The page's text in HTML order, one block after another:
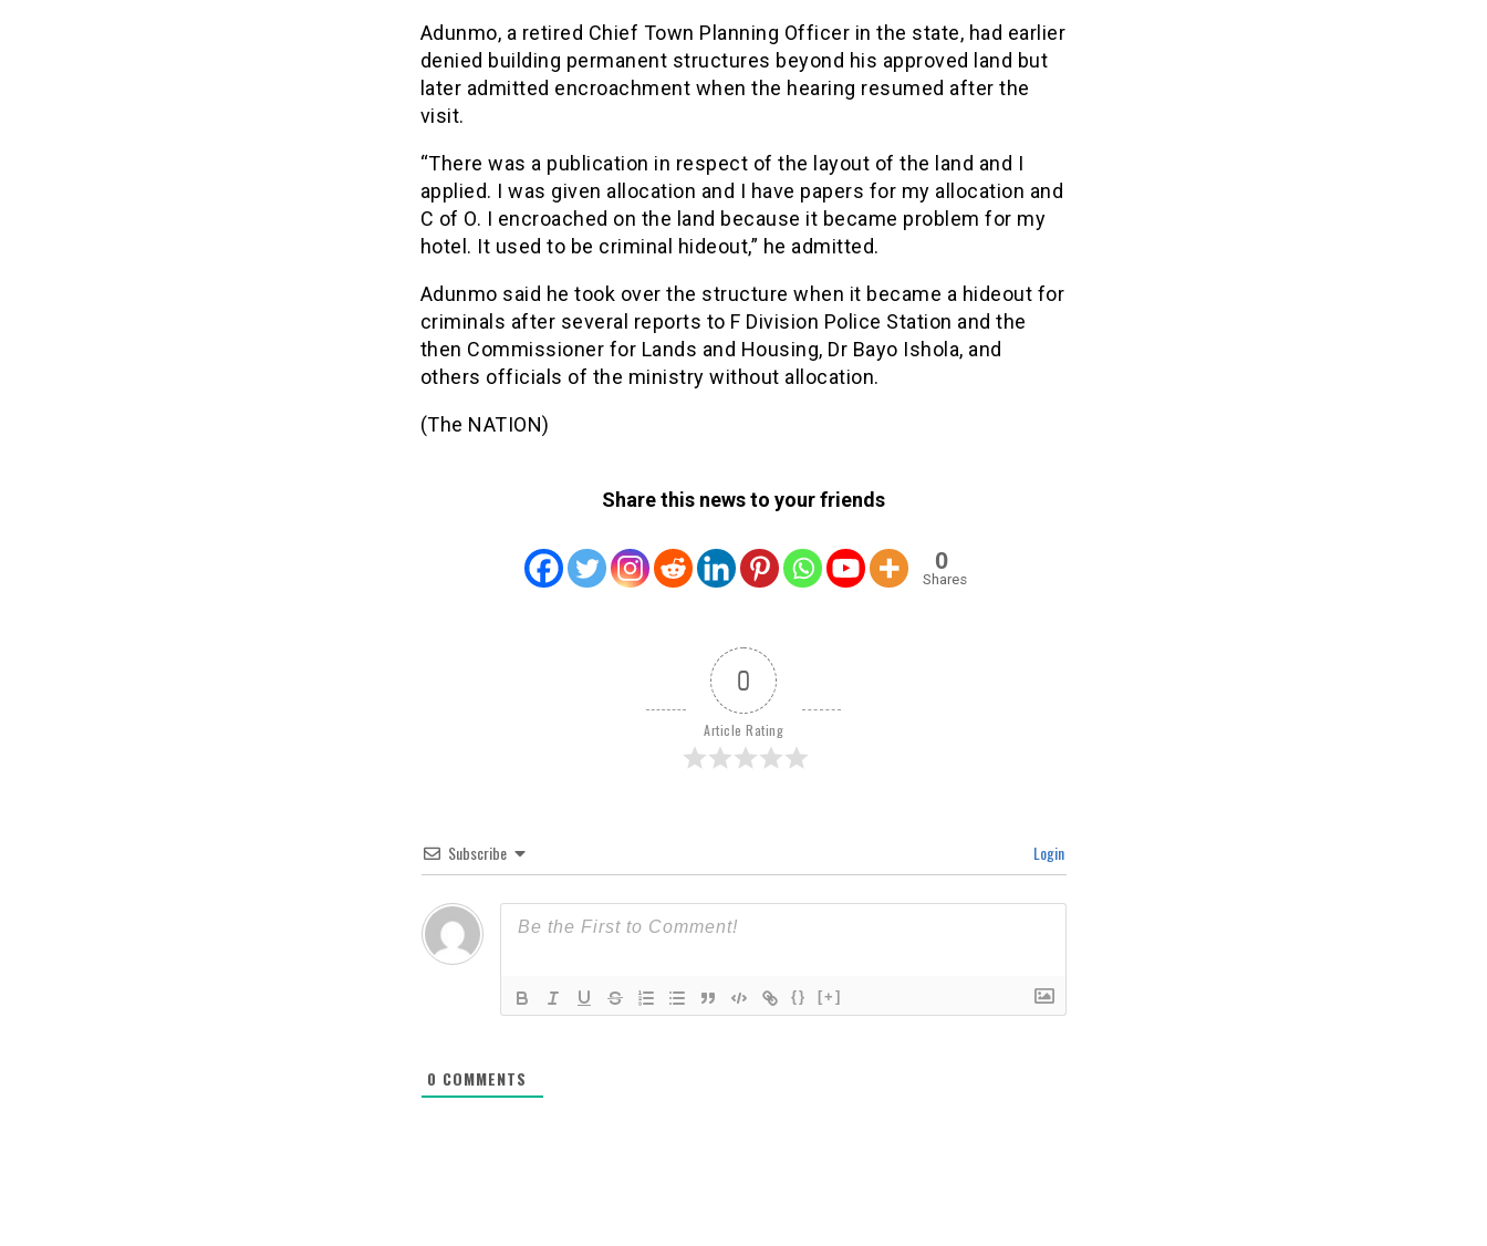
Adunmo, a retired Chief Town Planning Officer in the state, had earlier
denied building permanent structures beyond his approved land but
later admitted encroachment when the hearing resumed after the
visit.
“There was a publication in respect of the layout of the land and I
applied. I was given allocation and I have papers for my allocation and
C of O. I encroached on the land because it became problem for my
hotel. It used to be criminal hideout,” he admitted.
Adunmo said he took over the structure when it became a hideout for
criminals after several reports to F Division Police Station and the
then Commissioner for Lands and Housing, Dr Bayo Ishola, and
others officials of the ministry without allocation.
(The NATION)
Share this news to your friends
0
Shares
0
Article Rating
Subscribe Login
{} [+]
0 COMMENTS